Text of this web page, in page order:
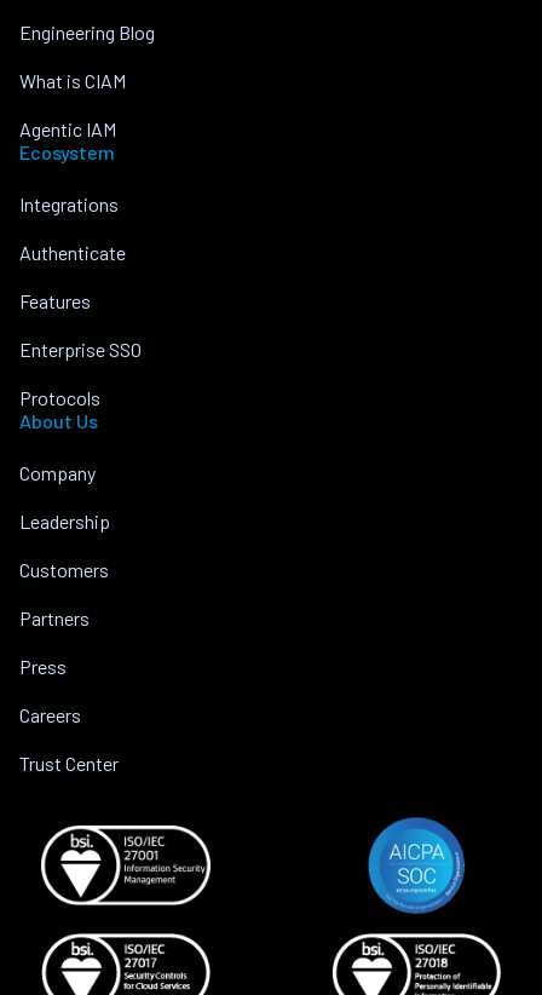
Engineering Blog
What is CIAM
Agentic IAM
Ecosystem
Integrations
Authenticate
Features
Enterprise SSO
Protocols
About Us
Company
Leadership
Customers
Partners
Press
Careers
Trust Center